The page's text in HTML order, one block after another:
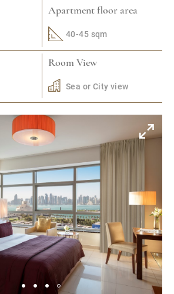
Apartment floor area
40-45 sqm
Room View
Sea or City view